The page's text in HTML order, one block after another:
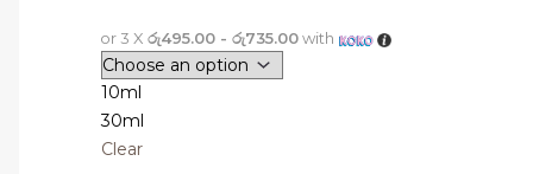
or 3 X රු495.00 - රු735.00with
10ml
30ml
Clear